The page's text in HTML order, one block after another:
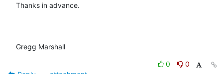
Thanks in advance.
Gregg Marshall
0
0